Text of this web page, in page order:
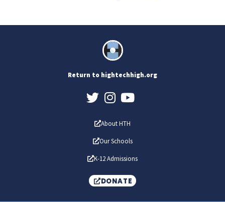
Return to hightechhigh.org
About HTH
Our Schools
K-12 Admissions
DONATE